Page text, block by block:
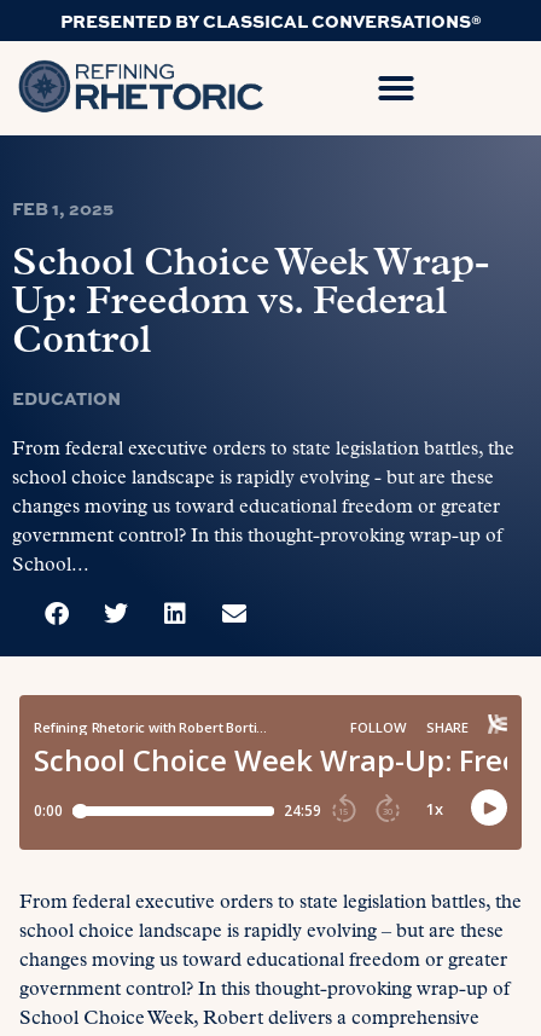
PRESENTED BY CLASSICAL CONVERSATIONS®
FEB 1, 2025
School Choice Week Wrap-
Up: Freedom vs. Federal
Control
EDUCATION
From federal executive orders to state legislation battles, the
school choice landscape is rapidly evolving - but are these
changes moving us toward educational freedom or greater
government control? In this thought-provoking wrap-up of
School...
From federal executive orders to state legislation battles, the
school choice landscape is rapidly evolving – but are these
changes moving us toward educational freedom or greater
government control? In this thought-provoking wrap-up of
School Choice Week, Robert delivers a comprehensive